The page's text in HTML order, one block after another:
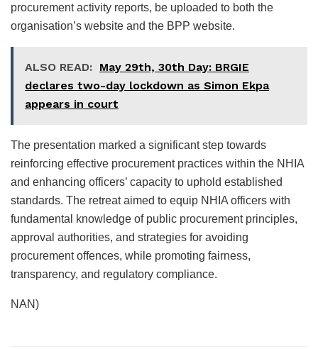
procurement activity reports, be uploaded to both the
organisation’s website and the BPP website.
ALSO READ: May 29th, 30th Day: BRGIE
declares two-day lockdown as Simon Ekpa
appears in court
The presentation marked a significant step towards
reinforcing effective procurement practices within the NHIA
and enhancing officers’ capacity to uphold established
standards. The retreat aimed to equip NHIA officers with
fundamental knowledge of public procurement principles,
approval authorities, and strategies for avoiding
procurement offences, while promoting fairness,
transparency, and regulatory compliance.
NAN)